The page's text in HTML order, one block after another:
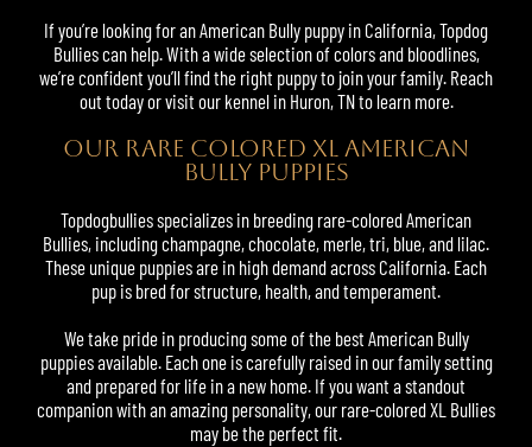
If you’re looking for an American Bully puppy in California, Topdog
Bullies can help. With a wide selection of colors and bloodlines,
we’re confident you’ll find the right puppy to join your family. Reach
out today or visit our kennel in Huron, TN to learn more.
OUR RARE COLORED XL AMERICAN
BULLY PUPPIES
Topdogbullies specializes in breeding rare-colored American
Bullies, including champagne, chocolate, merle, tri, blue, and lilac.
These unique puppies are in high demand across California. Each
pup is bred for structure, health, and temperament.
We take pride in producing some of the best American Bully
puppies available. Each one is carefully raised in our family setting
and prepared for life in a new home. If you want a standout
companion with an amazing personality, our rare-colored XL Bullies
may be the perfect fit.